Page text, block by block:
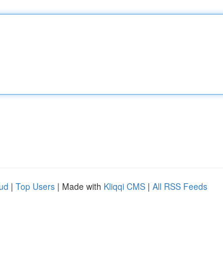
| Top Users | Made with Kliqqi CMS | All RSS Feeds